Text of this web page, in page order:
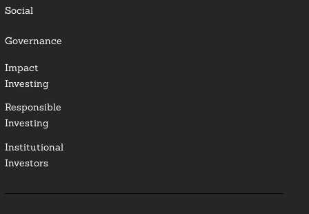
Social
Governance
Impact
Investing
Responsible
Investing
Institutional
Investors